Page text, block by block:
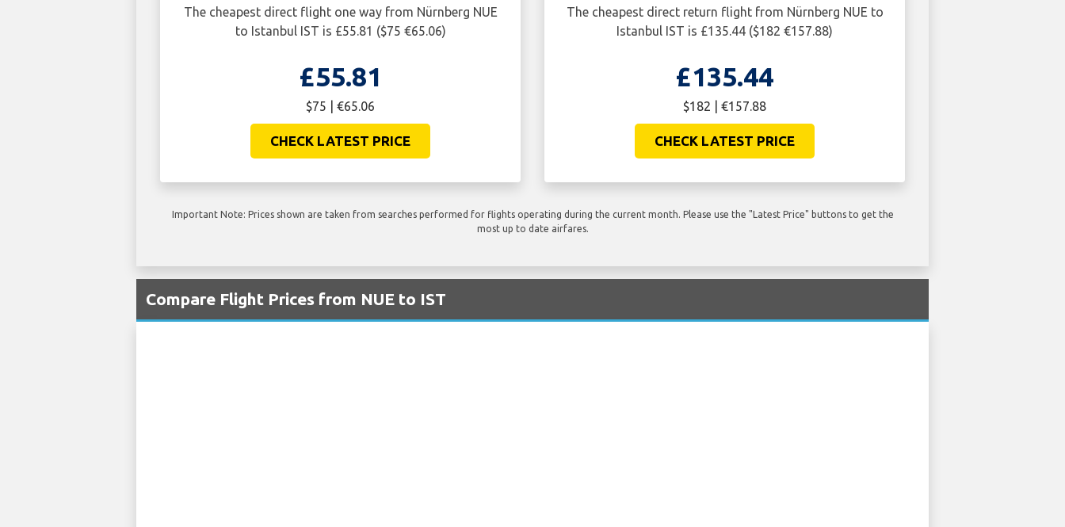
The cheapest direct flight one way from Nürnberg NUE
to Istanbul IST is £55.81 ($75 €65.06)
£55.81
$75 | €65.06
CHECK LATEST PRICE
The cheapest direct return flight from Nürnberg NUE to
Istanbul IST is £135.44 ($182 €157.88)
£135.44
$182 | €157.88
CHECK LATEST PRICE
Important Note: Prices shown are taken from searches performed for flights operating during the current month. Please use the "Latest Price" buttons to get the
most up to date airfares.
Compare Flight Prices from NUE to IST